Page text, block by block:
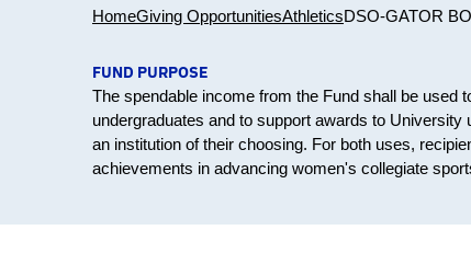
HomeGiving OpportunitiesAthleticsDSO-GATOR
FUND PURPOSE
The spendable income from the Fund shall be
undergraduates and to support awards to
an institution of their choosing. For both uses,
achievements in advancing women's collegiate